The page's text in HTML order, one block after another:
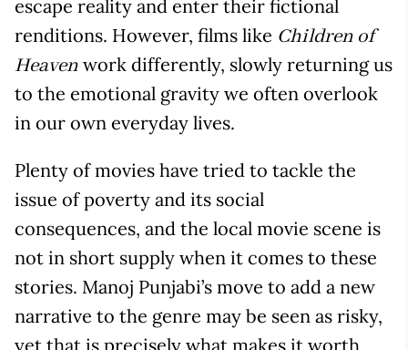
escape reality and enter their fictional
renditions. However, films like Children of
Heaven work differently, slowly returning us
to the emotional gravity we often overlook
in our own everyday lives.
Plenty of movies have tried to tackle the
issue of poverty and its social
consequences, and the local movie scene is
not in short supply when it comes to these
stories. Manoj Punjabi’s move to add a new
narrative to the genre may be seen as risky,
yet that is precisely what makes it worth